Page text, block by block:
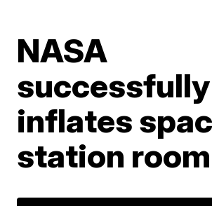
NASA
successfully
inflates
station room